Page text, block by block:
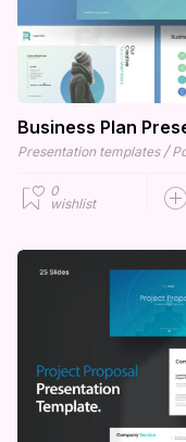
Business Plan
Presentation templates /
0
wishlist